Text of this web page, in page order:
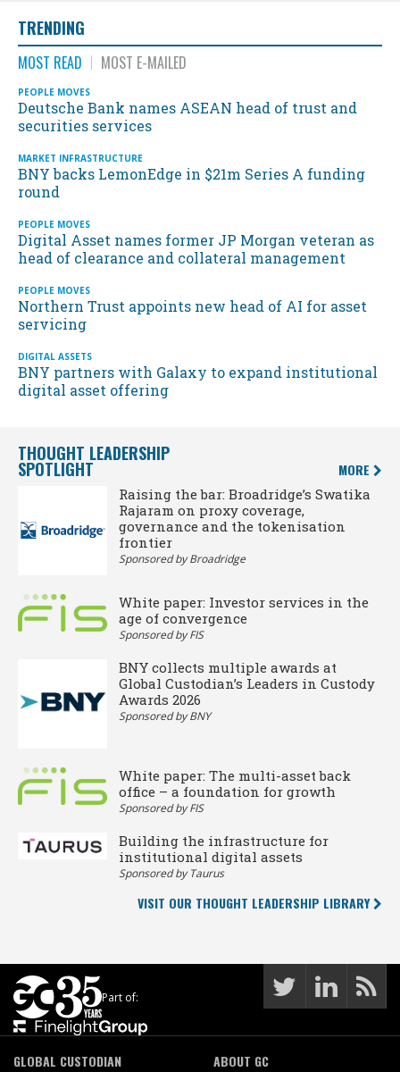
TRENDING
MOST READ MOST E-MAILED
PEOPLE MOVES
Deutsche Bank names ASEAN head of trust and
securities services
MARKET INFRASTRUCTURE
BNY backs LemonEdge in $21m Series A funding
round
PEOPLE MOVES
Digital Asset names former JP Morgan veteran as
head of clearance and collateral management
PEOPLE MOVES
Northern Trust appoints new head of AI for asset
servicing
DIGITAL ASSETS
BNY partners with Galaxy to expand institutional
digital asset offering
THOUGHT LEADERSHIP
SPOTLIGHT MORE
Raising the bar: Broadridge’s Swatika
Rajaram on proxy coverage,
governance and the tokenisation
frontier
Sponsored by Broadridge
White paper: Investor services in the
age of convergence
Sponsored by FIS
BNY collects multiple awards at
Global Custodian’s Leaders in Custody
Awards 2026
Sponsored by BNY
White paper: The multi-asset back
office – a foundation for growth
Sponsored by FIS
Building the infrastructure for
institutional digital assets
Sponsored by Taurus
VISIT OUR THOUGHT LEADERSHIP LIBRARY
Part of:
GLOBAL CUSTODIAN ABOUT GC